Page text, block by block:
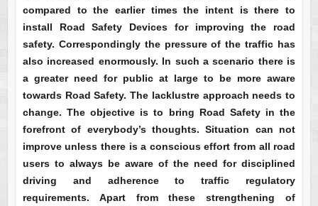
compared to the earlier times the intent is there to
install Road Safety Devices for improving the road
safety. Correspondingly the pressure of the traffic has
also increased enormously. In such a scenario there is
a greater need for public at large to be more aware
towards Road Safety. The lacklustre approach needs to
change. The objective is to bring Road Safety in the
forefront of everybody’s thoughts. Situation can not
improve unless there is a conscious effort from all road
users to always be aware of the need for disciplined
driving and adherence to traffic regulatory
requirements. Apart from these strengthening of